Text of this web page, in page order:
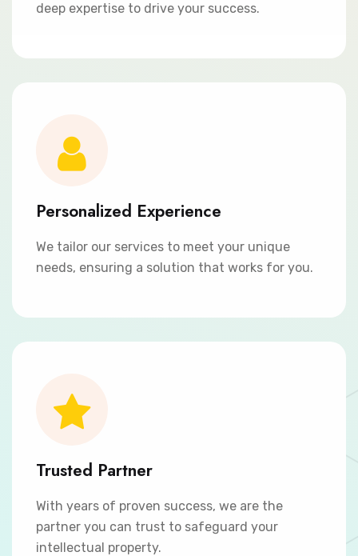
deep expertise to drive your success.
Personalized Experience
We tailor our services to meet your unique
needs, ensuring a solution that works for you.
Trusted Partner
With years of proven success, we are the
partner you can trust to safeguard your
intellectual property.